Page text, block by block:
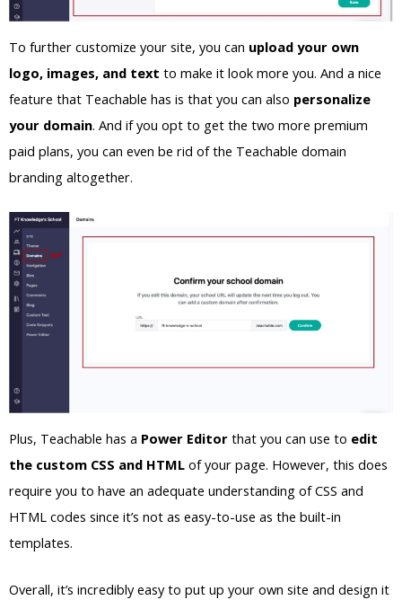
To further customize your site, you can upload your own
logo, images, and text to make it look more you. And a nice
feature that Teachable has is that you can also personalize
your domain. And if you opt to get the two more premium
paid plans, you can even be rid of the Teachable domain
branding altogether.
Plus, Teachable has a Power Editor that you can use to edit
the custom CSS and HTML of your page. However, this does
require you to have an adequate understanding of CSS and
HTML codes since it’s not as easy-to-use as the built-in
templates.
Overall, it’s incredibly easy to put up your own site and design it